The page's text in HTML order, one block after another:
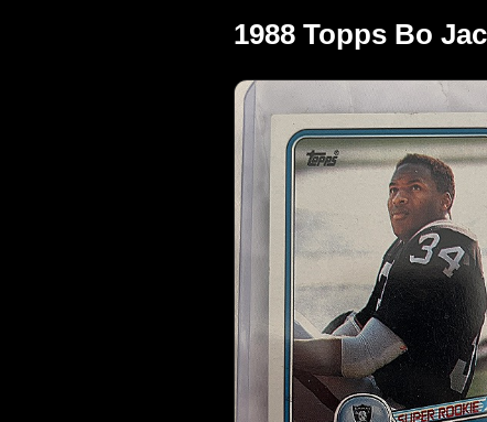
1988 Topps Bo